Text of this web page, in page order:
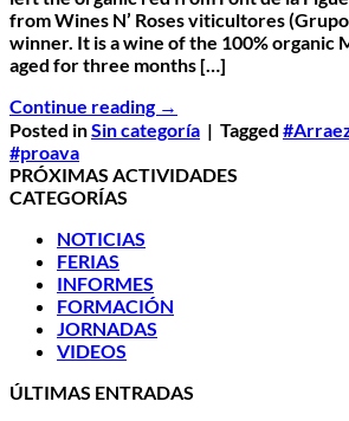
from Wines N’ Roses viticultores
winner. It is a wine of the 100% organic
aged for three months […]
Continue reading →
Posted inSin categoría | Tagged
#proava
PRÓXIMAS ACTIVIDADES
CATEGORÍAS
NOTICIAS
FERIAS
INFORMES
FORMACIÓN
JORNADAS
VIDEOS
ÚLTIMAS ENTRADAS